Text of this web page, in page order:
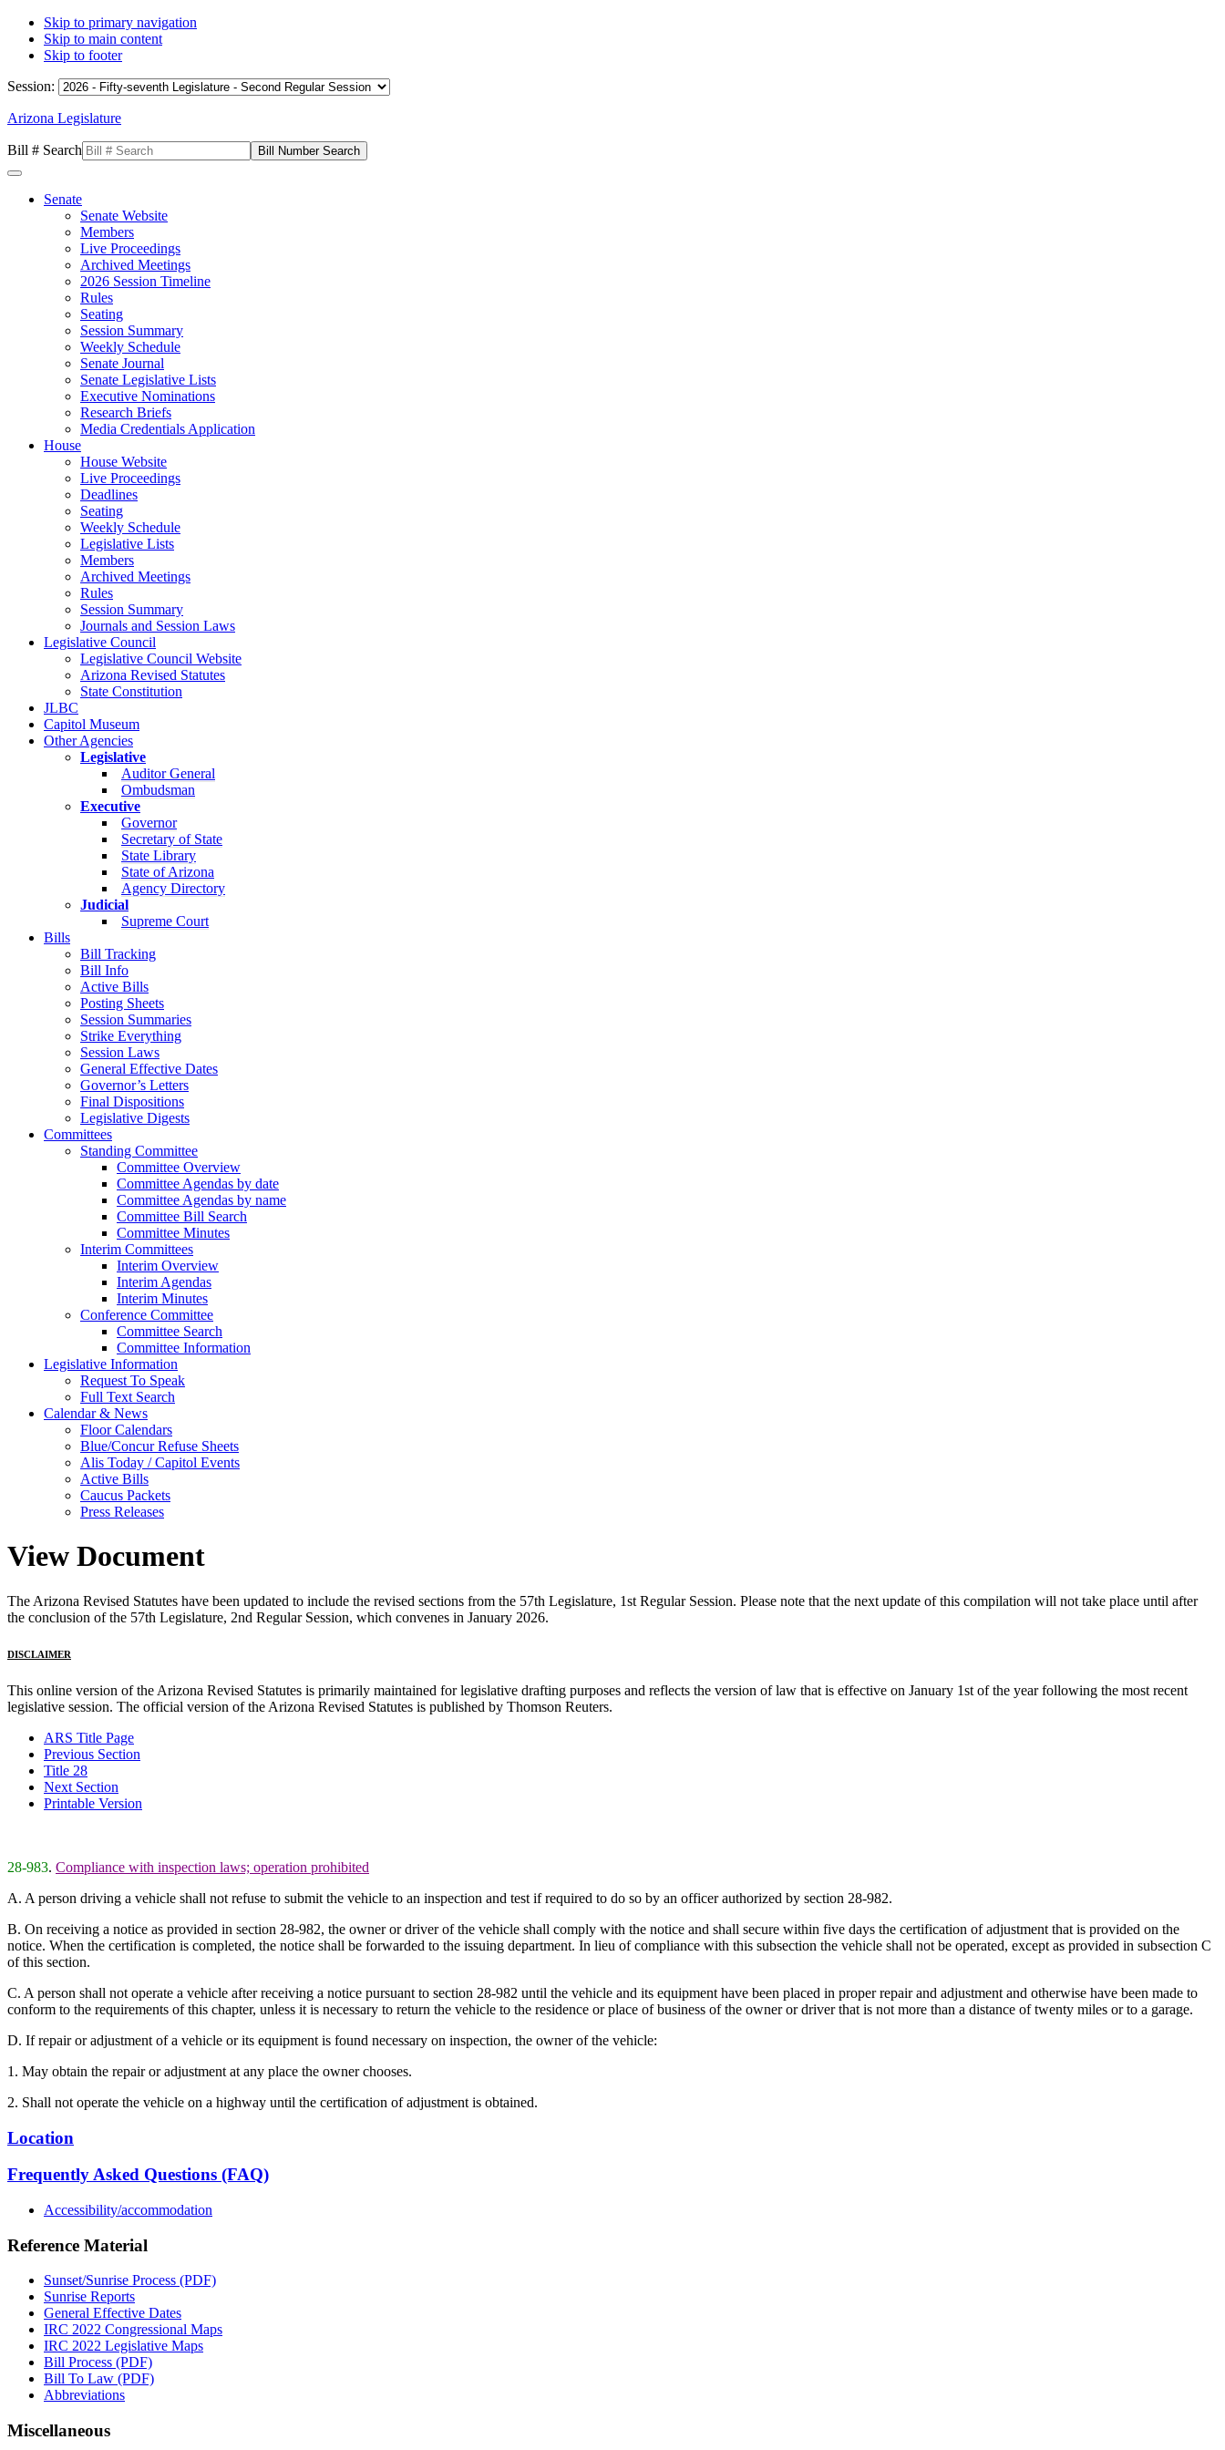
Skip to primary navigation
Skip to main content
Skip to footer
Session:
Arizona Legislature
Bill # Search
Senate
Senate Website
Members
Live Proceedings
Archived Meetings
2026 Session Timeline
Rules
Seating
Session Summary
Weekly Schedule
Senate Journal
Senate Legislative Lists
Executive Nominations
Research Briefs
Media Credentials Application
House
House Website
Live Proceedings
Deadlines
Seating
Weekly Schedule
Legislative Lists
Members
Archived Meetings
Rules
Session Summary
Journals and Session Laws
Legislative Council
Legislative Council Website
Arizona Revised Statutes
State Constitution
JLBC
Capitol Museum
Other Agencies
Legislative
Auditor General
Ombudsman
Executive
Governor
Secretary of State
State Library
State of Arizona
Agency Directory
Judicial
Supreme Court
Bills
Bill Tracking
Bill Info
Active Bills
Posting Sheets
Session Summaries
Strike Everything
Session Laws
General Effective Dates
Governor’s Letters
Final Dispositions
Legislative Digests
Committees
Standing Committee
Committee Overview
Committee Agendas by date
Committee Agendas by name
Committee Bill Search
Committee Minutes
Interim Committees
Interim Overview
Interim Agendas
Interim Minutes
Conference Committee
Committee Search
Committee Information
Legislative Information
Request To Speak
Full Text Search
Calendar & News
Floor Calendars
Blue/Concur Refuse Sheets
Alis Today / Capitol Events
Active Bills
Caucus Packets
Press Releases
View Document
The Arizona Revised Statutes have been updated to include the revised sections from the 57th Legislature, 1st Regular Session. Please note that the next update of this compilation will not take place until after
the conclusion of the 57th Legislature, 2nd Regular Session, which convenes in January 2026.
DISCLAIMER
This online version of the Arizona Revised Statutes is primarily maintained for legislative drafting purposes and reflects the version of law that is effective on January 1st of the year following the most recent
legislative session. The official version of the Arizona Revised Statutes is published by Thomson Reuters.
ARS Title Page
Previous Section
Title 28
Next Section
Printable Version
28-983. Compliance with inspection laws; operation prohibited
A. A person driving a vehicle shall not refuse to submit the vehicle to an inspection and test if required to do so by an officer authorized by section 28-982.
B. On receiving a notice as provided in section 28-982, the owner or driver of the vehicle shall comply with the notice and shall secure within five days the certification of adjustment that is provided on the
notice. When the certification is completed, the notice shall be forwarded to the issuing department. In lieu of compliance with this subsection the vehicle shall not be operated, except as provided in subsection C
of this section.
C. A person shall not operate a vehicle after receiving a notice pursuant to section 28-982 until the vehicle and its equipment have been placed in proper repair and adjustment and otherwise have been made to
conform to the requirements of this chapter, unless it is necessary to return the vehicle to the residence or place of business of the owner or driver that is not more than a distance of twenty miles or to a garage.
D. If repair or adjustment of a vehicle or its equipment is found necessary on inspection, the owner of the vehicle:
1. May obtain the repair or adjustment at any place the owner chooses.
2. Shall not operate the vehicle on a highway until the certification of adjustment is obtained.
Location
Frequently Asked Questions (FAQ)
Accessibility/accommodation
Reference Material
Sunset/Sunrise Process (PDF)
Sunrise Reports
General Effective Dates
IRC 2022 Congressional Maps
IRC 2022 Legislative Maps
Bill Process (PDF)
Bill To Law (PDF)
Abbreviations
Miscellaneous